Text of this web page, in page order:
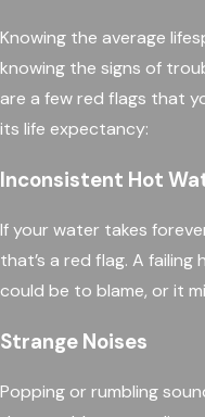
Knowing the average
knowing the signs of
are a few red flags that
its life expectancy:
Inconsistent Hot
If your water takes
that’s a red flag. A
could be to blame, or it
Strange Noises
Popping or rumbling